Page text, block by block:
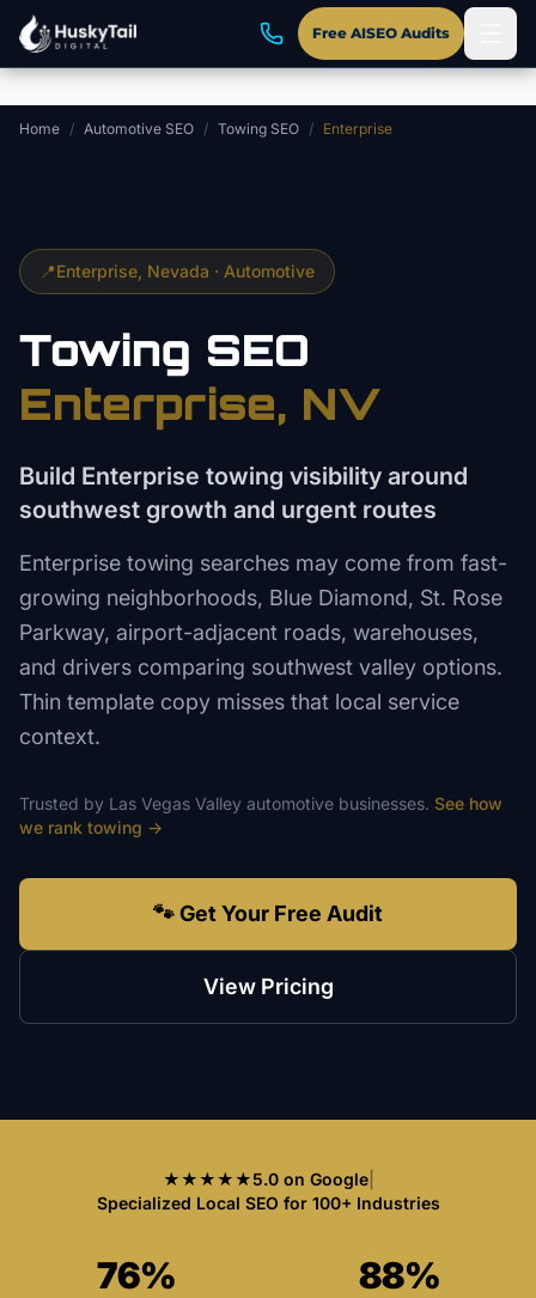
Skip to main content
Free AISEO Audits
Home / Automotive SEO / Towing SEO / Enterprise
📍Enterprise , Nevada · Automotive
Towing SEO
Enterprise, NV
Build Enterprise towing visibility around
southwest growth and urgent routes
Enterprise towing searches may come from fast-
growing neighborhoods, Blue Diamond, St. Rose
Parkway, airport-adjacent roads, warehouses,
and drivers comparing southwest valley options.
Thin template copy misses that local service
context.
Trusted by Las Vegas Valley automotive businesses. See how
we rank towing →
🐾 Get Your Free Audit
View Pricing
★★★★★5.0 on Google|
Specialized Local SEO for 100+ Industries
76% 88%